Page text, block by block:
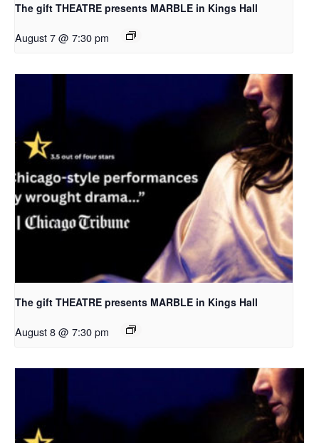
The gift THEATRE presents MARBLE in Kings Hall
August 7 @ 7:30 pm
The gift THEATRE presents MARBLE in Kings Hall
August 8 @ 7:30 pm